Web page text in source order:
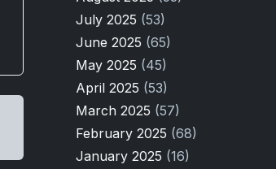
July 2025 (53)
June 2025 (65)
May 2025 (45)
April 2025 (53)
March 2025 (57)
February 2025 (68)
January 2025 (16)